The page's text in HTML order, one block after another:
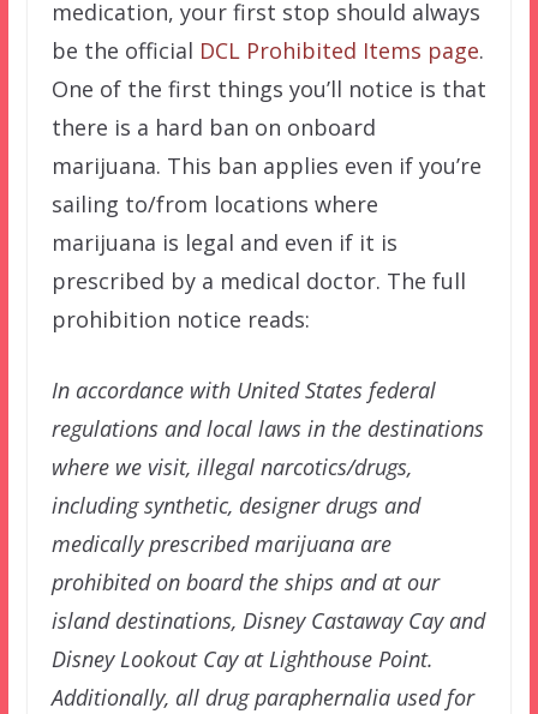
medication, your first stop should always
be the official DCL Prohibited Items page.
One of the first things you’ll notice is that
there is a hard ban on onboard
marijuana. This ban applies even if you’re
sailing to/from locations where
marijuana is legal and even if it is
prescribed by a medical doctor. The full
prohibition notice reads:
In accordance with United States federal
regulations and local laws in the destinations
where we visit, illegal narcotics/drugs,
including synthetic, designer drugs and
medically prescribed marijuana are
prohibited on board the ships and at our
island destinations, Disney Castaway Cay and
Disney Lookout Cay at Lighthouse Point.
Additionally, all drug paraphernalia used for